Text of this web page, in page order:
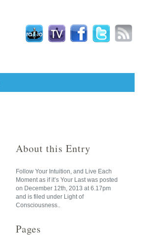
About this Entry
Follow Your Intuition, and Live Each
Moment as if it’s Your Lastwas posted
on December 12th, 2013 at6.17pm
and is filed under Light of
Consciousness..
Pages